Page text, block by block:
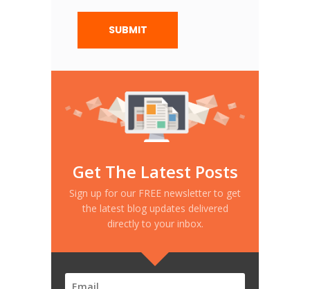
Get The Latest Posts
Sign up for our FREE newsletter to get
the latest blog updates delivered
directly to your inbox.